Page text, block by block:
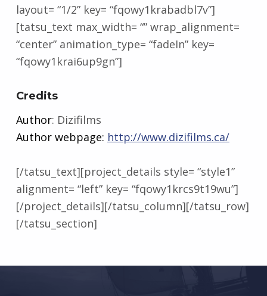
layout= “1/2” key= “fqowy1krabadbl7v”]
[tatsu_text max_width= “” wrap_alignment=
“center” animation_type= “fadeIn” key=
“fqowy1krai6up9gn”]
Credits
Author: Dizifilms
Author webpage: http://www.dizifilms.ca/
[/tatsu_text][project_details style= “style1”
alignment= “left” key= “fqowy1krcs9t19wu”]
[/project_details][/tatsu_column][/tatsu_row]
[/tatsu_section]
Skip back to main navigation